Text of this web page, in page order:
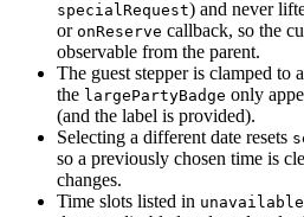
specialRequest) and never
or onReserve callback, so the
observable from the parent.
The guest stepper is clamped to
the largePartyBadge only
(and the label is provided).
Selecting a different date resets
so a previously chosen time is
changes.
Time slots listed in